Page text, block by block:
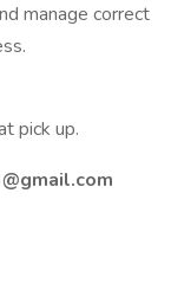
manage correct
pick up.